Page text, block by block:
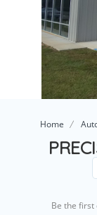
Home
Be the first